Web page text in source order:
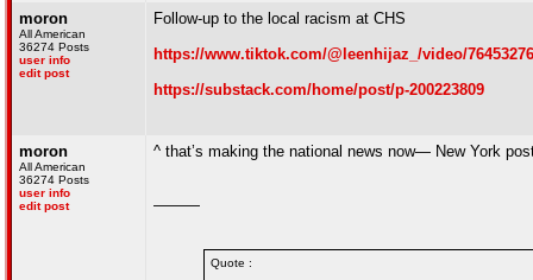
moron
All American
36274 Posts
user info
edit post
Follow-up to the local racism at CHS
https://www.tiktok.com/@leenhijaz_/video/
https://substack.com/home/post/p-200223809
moron
All American
36274 Posts
user info
edit post
^ that’s making the national news now— New York
———
Quote :